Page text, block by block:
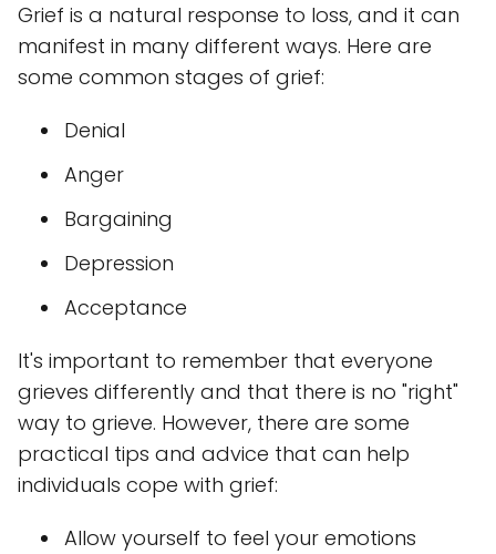
Grief is a natural response to loss, and it can
manifest in many different ways. Here are
some common stages of grief:
Denial
Anger
Bargaining
Depression
Acceptance
It's important to remember that everyone
grieves differently and that there is no "right"
way to grieve. However, there are some
practical tips and advice that can help
individuals cope with grief:
Allow yourself to feel your emotions